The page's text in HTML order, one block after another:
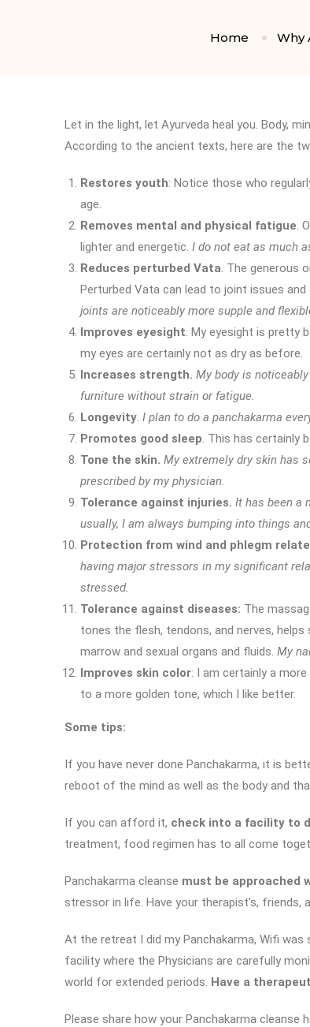
Home Why
Let in the light, let Ayurveda heal you. Body,
According to the ancient texts, here are the
Restores youth: Notice those who
age.
Removes mental and physical fatigue.
lighter and energetic. I do not eat as much
Reduces perturbed Vata. The generous
Perturbed Vata can lead to joint issues
joints are noticeably more supple and
Improves eyesight. My eyesight is pretty
my eyes are certainly not as dry as before.
Increases strength. My body is
furniture without strain or fatigue.
Longevity. I plan to do a panchakarma
Promotes good sleep. This has certainly
Tone the skin. My extremely dry skin has
prescribed by my physician.
Tolerance against injuries. It has been a
usually, I am always bumping into things
Protection from wind and phlegm
having major stressors in my significant
stressed.
Tolerance against diseases: The
tones the flesh, tendons, and nerves,
marrow and sexual organs and fluids. My
Improves skin color: I am certainly a
to a more golden tone, which I like better.
Some tips:
If you have never done Panchakarma, it is
reboot of the mind as well as the body and
If you can afford it, check into a facility to
treatment, food regimen has to all come
Panchakarma cleanse must be approached
stressor in life. Have your therapist’s, friends,
At the retreat I did my Panchakarma, Wifi
facility where the Physicians are carefully
world for extended periods. Have a
Please share how your Panchakarma cleanse